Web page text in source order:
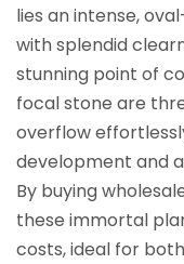
lies an intense,
with splendid
stunning point of
focal stone are
overflow
development and
By buying
these immortal
costs, ideal for